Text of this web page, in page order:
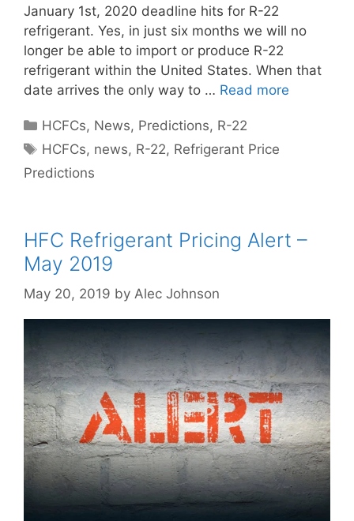
January 1st, 2020 deadline hits for R-22
refrigerant. Yes, in just six months we will no
longer be able to import or produce R-22
refrigerant within the United States. When that
date arrives the only way to … Read more
Categories
HCFCs, News, Predictions, R-22
Tags
HCFCs, news, R-22, Refrigerant Price
Predictions
HFC Refrigerant Pricing Alert –
May 2019
May 20, 2019 by Alec Johnson